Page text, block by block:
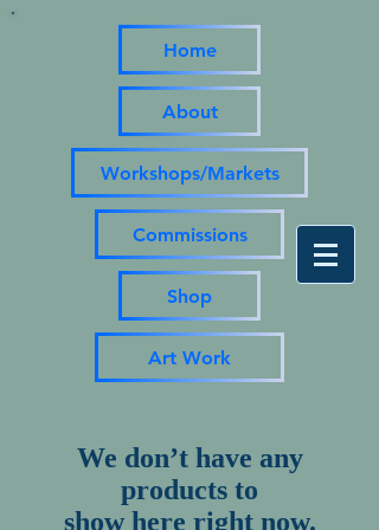
Home
About
Workshops/Markets
Commissions
Shop
Art Work
We don’t have any
products to
show here right now.